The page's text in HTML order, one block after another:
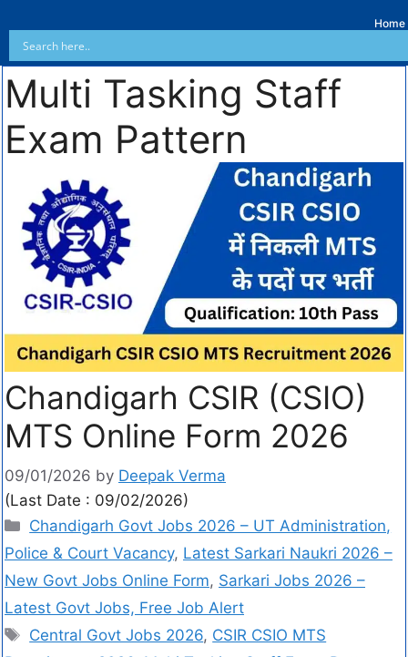
Home
Multi Tasking Staff
Exam Pattern
Chandigarh CSIR (CSIO)
MTS Online Form 2026
09/01/2026 by Deepak Verma
(Last Date : 09/02/2026)
Chandigarh Govt Jobs 2026 – UT Administration,
Police & Court Vacancy, Latest Sarkari Naukri 2026 –
New Govt Jobs Online Form, Sarkari Jobs 2026 –
Latest Govt Jobs, Free Job Alert
Central Govt Jobs 2026, CSIR CSIO MTS